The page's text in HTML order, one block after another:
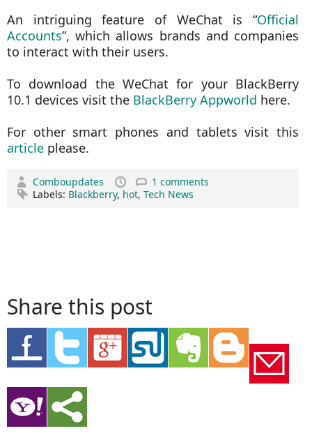
An intriguing feature of WeChat is “Official
Accounts”, which allows brands and companies
to interact with their users.
To download the WeChat for your BlackBerry
10.1 devices visit the BlackBerry Appworld here.
For other smart phones and tablets visit this
article please.
Comboupdates
1 comments
Labels: Blackberry, hot, Tech News
Share this post